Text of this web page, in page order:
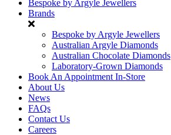
Bespoke by Argyle Jewellers
Brands
Bespoke by Argyle Jewellers
Australian Argyle Diamonds
Australian Chocolate Diamonds
Laboratory-Grown Diamonds
Book An Appointment In-Store
About Us
News
FAQs
Contact Us
Careers